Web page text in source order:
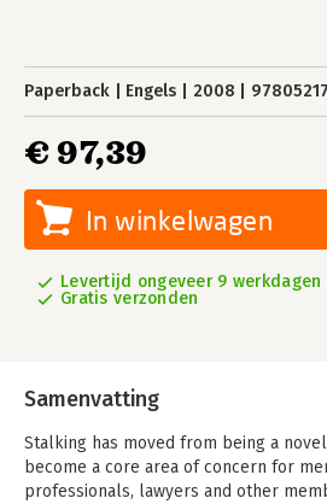
Paperback Engels 2008
€ 97,39
In winkelwagen
Levertijd ongeveer 9 werkdagen
Gratis verzonden
Samenvatting
Stalking has moved from being a
become a core area of concern for
professionals, lawyers and other